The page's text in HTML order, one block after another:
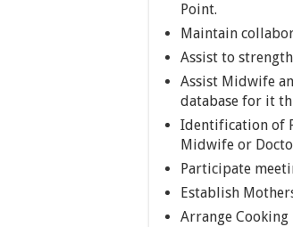
Point.
Maintain
Assist to
Assist Midwife
database for it
Identification of
Midwife or
Participate
Establish
Arrange